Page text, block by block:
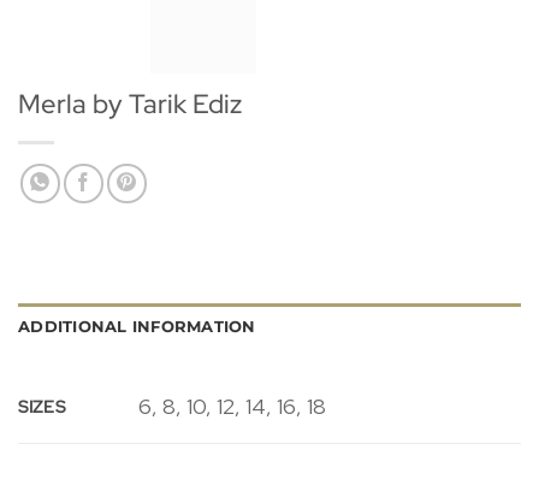
Merla by Tarik Ediz
ADDITIONAL INFORMATION
SIZES 6, 8, 10, 12, 14, 16, 18